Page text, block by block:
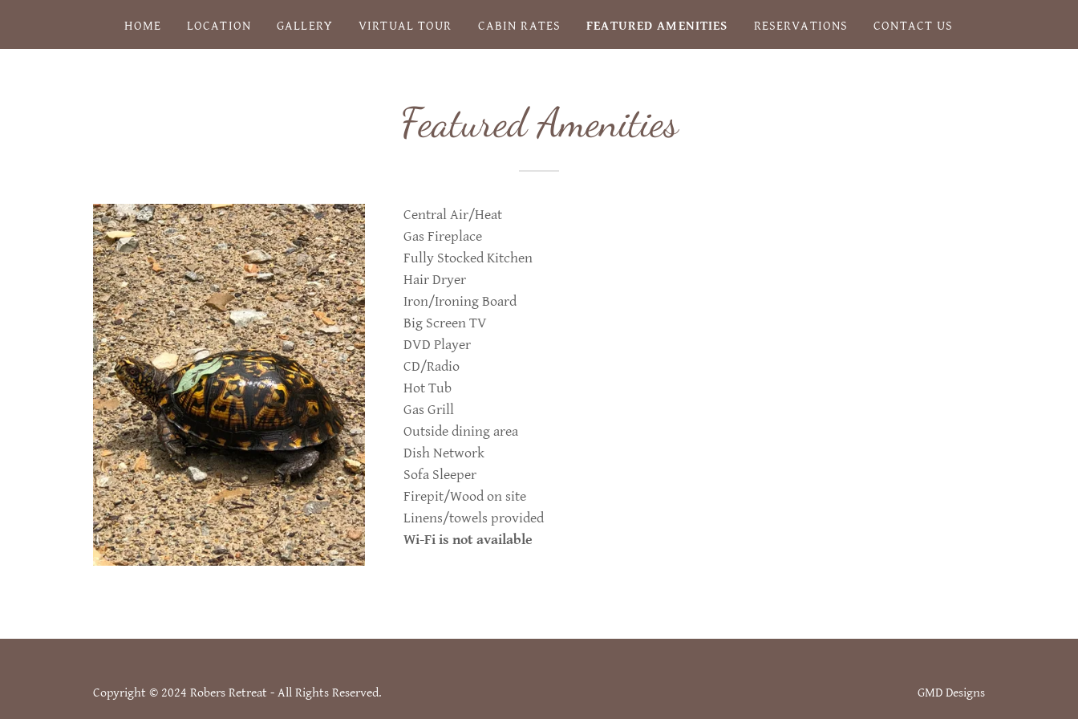
HOME LOCATION GALLERY VIRTUAL TOUR CABIN RATES FEATURED AMENITIES RESERVATIONS CONTACT US
Featured Amenities
Central Air/Heat
Gas Fireplace
Fully Stocked Kitchen
Hair Dryer
Iron/Ironing Board
Big Screen TV
DVD Player
CD/Radio
Hot Tub
Gas Grill
Outside dining area
Dish Network
Sofa Sleeper
Firepit/Wood on site
Linens/towels provided
Wi-Fi is not available
Copyright © 2024 Robers Retreat - All Rights Reserved. GMD Designs